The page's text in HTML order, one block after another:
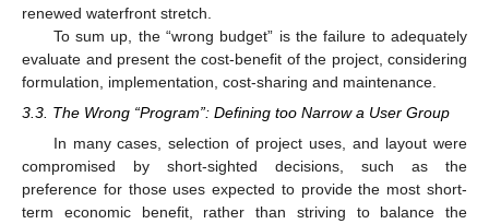
renewed waterfront stretch.
To sum up, the “wrong budget” is the failure to adequately
evaluate and present the cost-benefit of the project, considering
formulation, implementation, cost-sharing and maintenance.
3.3. The Wrong “Program”: Defining too Narrow a User Group
In many cases, selection of project uses, and layout were
compromised by short-sighted decisions, such as the
preference for those uses expected to provide the most short-
term economic benefit, rather than striving to balance the